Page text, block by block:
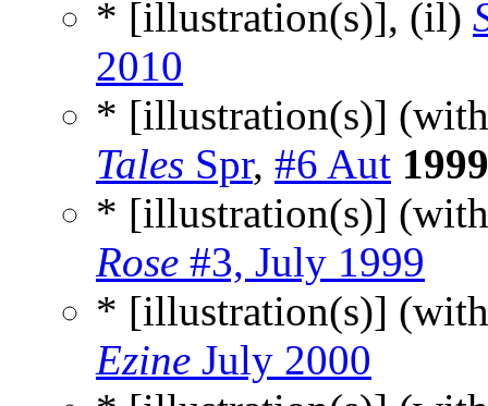
* [illustration(s)], (il)
2010
* [illustration(s)]
Tales Spr, #6 Aut 1999
* [illustration(s)]
Rose #3, July 1999
* [illustration(s)]
Ezine July 2000